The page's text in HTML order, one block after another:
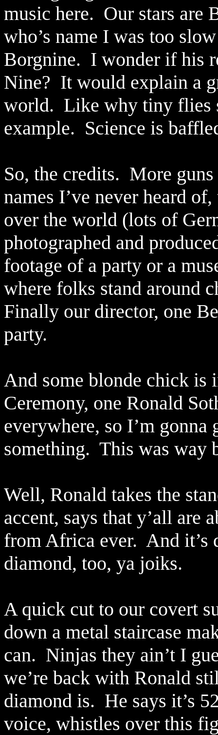
music here. Our stars are
who’s name I was too
Borgnine. I wonder if his
Nine? It would explain a
world. Like why tiny flies
example. Science is
So, the credits. More
names I’ve never heard
over the world (lots of
photographed and
footage of a party or a
where folks stand around
Finally our director, one
party.
And some blonde chick is
Ceremony, one Ronald
everywhere, so I’m gonna
something. This was way
Well, Ronald takes the
accent, says that y’all are
from Africa ever. And it’s
diamond, too, ya joiks.
A quick cut to our covert
down a metal staircase
can. Ninjas they ain’t I
we’re back with Ronald
diamond is. He says it’s
voice, whistles over this